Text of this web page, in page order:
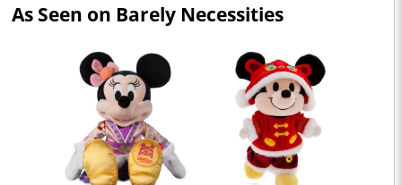
As Seen on Barely Necessities